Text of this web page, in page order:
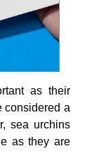
as their
considered a
sea urchins
as they are